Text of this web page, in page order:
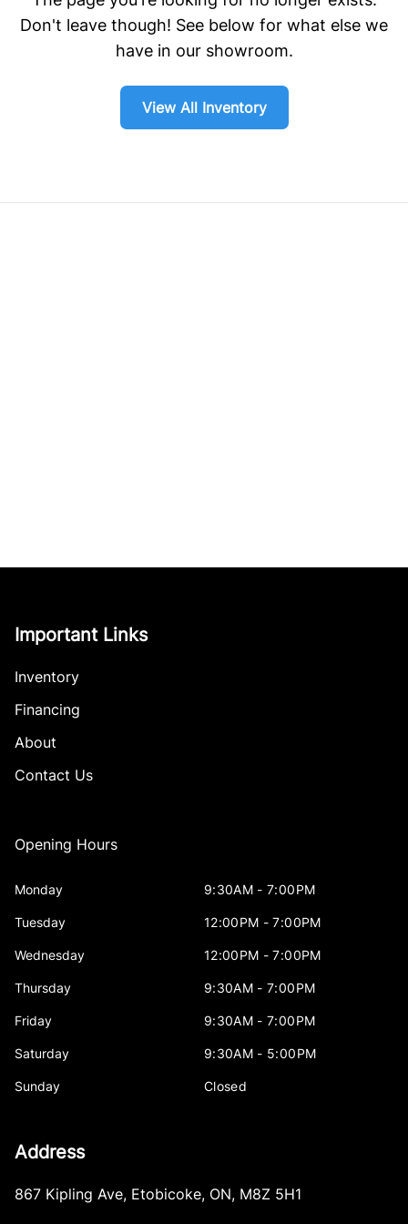
Don't leave though! See below for what else we
have in our showroom.
View All Inventory
Important Links
Inventory
Financing
About
Contact Us
Opening Hours
Monday 9:30AM - 7:00PM
Tuesday 12:00PM - 7:00PM
Wednesday 12:00PM - 7:00PM
Thursday 9:30AM - 7:00PM
Friday 9:30AM - 7:00PM
Saturday 9:30AM - 5:00PM
Sunday Closed
Address
867 Kipling Ave, Etobicoke, ON, M8Z 5H1